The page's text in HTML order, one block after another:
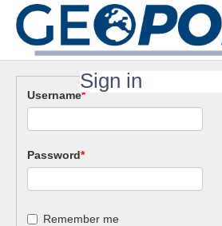
Sign in
Username*
Password*
Remember me